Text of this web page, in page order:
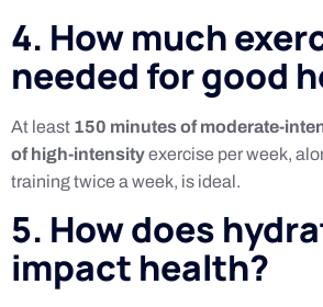
4. How much
needed for good
At least 150 minutes of moderate-
of high-intensityexercise per week,
training twice a week, is ideal.
5. How does
impact health?